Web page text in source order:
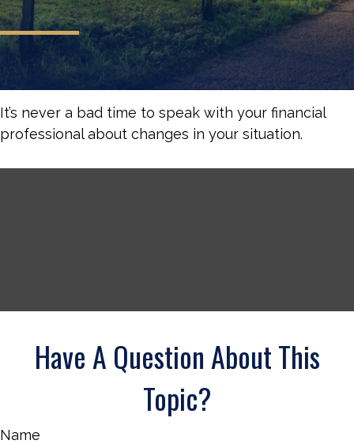
It’s never a bad time to speak with your financial
professional about changes in your situation.
Have A Question About This
Topic?
Name